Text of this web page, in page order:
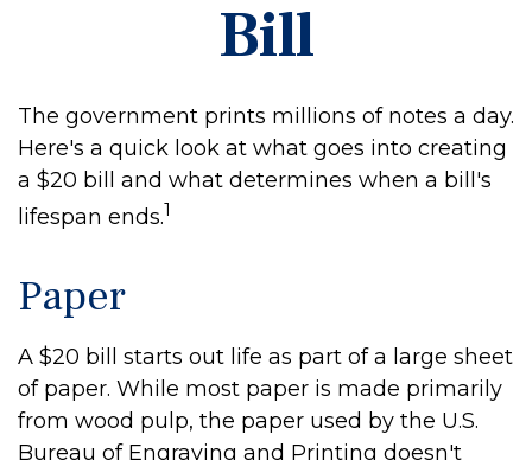
Bill
The government prints millions of notes a day.
Here's a quick look at what goes into creating
a $20 bill and what determines when a bill's
lifespan ends.1
Paper
A $20 bill starts out life as part of a large sheet
of paper. While most paper is made primarily
from wood pulp, the paper used by the U.S.
Bureau of Engraving and Printing doesn't